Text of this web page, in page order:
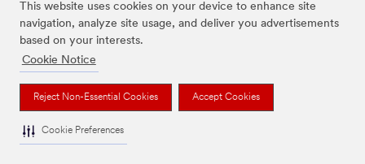
This website uses cookies on your device to enhance site
navigation, analyze site usage, and deliver you advertisements
based on your interests.
Cookie Notice
Reject Non-Essential Cookies Accept Cookies
Cookie Preferences